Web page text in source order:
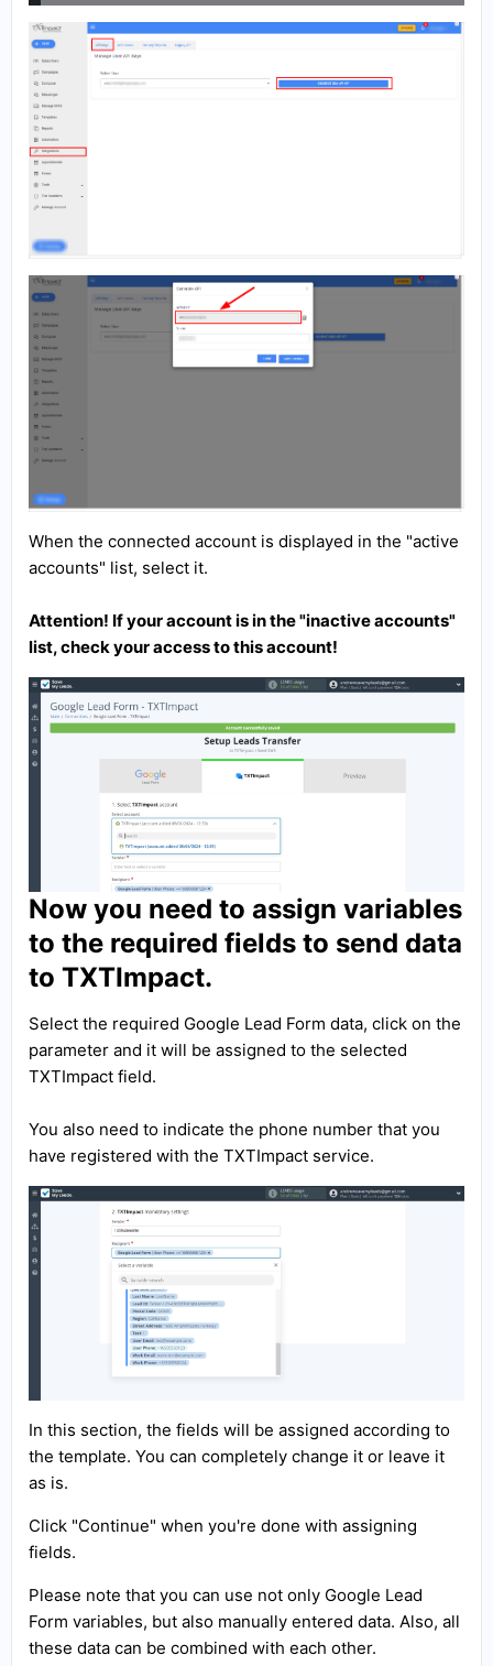
When the connected account is displayed in the "active
accounts" list, select it.
Attention! If your account is in the "inactive accounts"
list, check your access to this account!
Now you need to assign variables
to the required fields to send data
to TXTImpact.
Select the required Google Lead Form data, click on the
parameter and it will be assigned to the selected
TXTImpact field.
You also need to indicate the phone number that you
have registered with the TXTImpact service.
In this section, the fields will be assigned according to
the template. You can completely change it or leave it
as is.
Click "Continue" when you're done with assigning
fields.
Please note that you can use not only Google Lead
Form variables, but also manually entered data. Also, all
these data can be combined with each other.